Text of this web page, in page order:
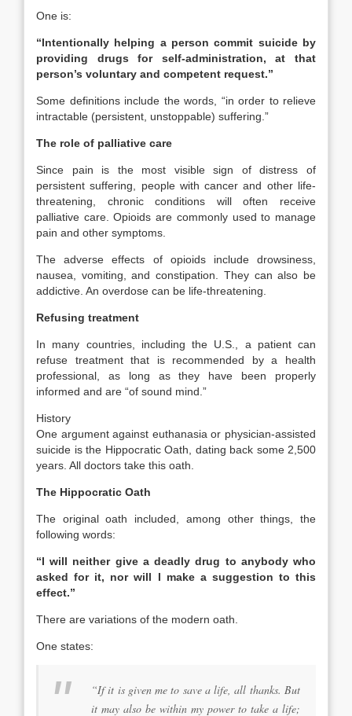
One is:
“Intentionally helping a person commit suicide by
providing drugs for self-administration, at that
person’s voluntary and competent request.”
Some definitions include the words, “in order to relieve
intractable (persistent, unstoppable) suffering.”
The role of palliative care
Since pain is the most visible sign of distress of
persistent suffering, people with cancer and other life-
threatening, chronic conditions will often receive
palliative care. Opioids are commonly used to manage
pain and other symptoms.
The adverse effects of opioids include drowsiness,
nausea, vomiting, and constipation. They can also be
addictive. An overdose can be life-threatening.
Refusing treatment
In many countries, including the U.S., a patient can
refuse treatment that is recommended by a health
professional, as long as they have been properly
informed and are “of sound mind.”
History
One argument against euthanasia or physician-assisted
suicide is the Hippocratic Oath, dating back some 2,500
years. All doctors take this oath.
The Hippocratic Oath
The original oath included, among other things, the
following words:
“I will neither give a deadly drug to anybody who
asked for it, nor will I make a suggestion to this
effect.”
There are variations of the modern oath.
One states:
“If it is given me to save a life, all thanks. But
it may also be within my power to take a life;